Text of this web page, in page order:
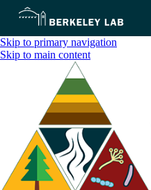
Skip to primary navigation
Skip to main content